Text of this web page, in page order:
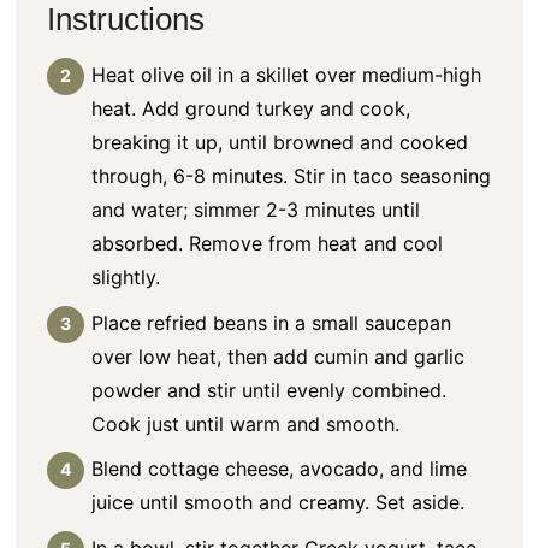
Instructions
Heat olive oil in a skillet over medium-high
heat. Add ground turkey and cook,
breaking it up, until browned and cooked
through, 6-8 minutes. Stir in taco seasoning
and water; simmer 2-3 minutes until
absorbed. Remove from heat and cool
slightly.
Place refried beans in a small saucepan
over low heat, then add cumin and garlic
powder and stir until evenly combined.
Cook just until warm and smooth.
Blend cottage cheese, avocado, and lime
juice until smooth and creamy. Set aside.